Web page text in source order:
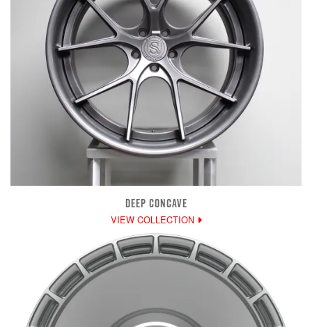
DEEP CONCAVE
VIEW COLLECTION